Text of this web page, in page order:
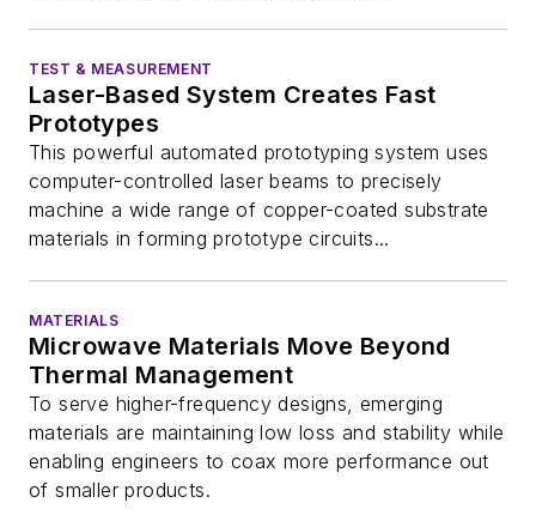
TEST & MEASUREMENT
Laser-Based System Creates Fast
Prototypes
This powerful automated prototyping system uses
computer-controlled laser beams to precisely
machine a wide range of copper-coated substrate
materials in forming prototype circuits...
MATERIALS
Microwave Materials Move Beyond
Thermal Management
To serve higher-frequency designs, emerging
materials are maintaining low loss and stability while
enabling engineers to coax more performance out
of smaller products.